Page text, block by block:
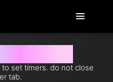
to set timers. do not close
tab.